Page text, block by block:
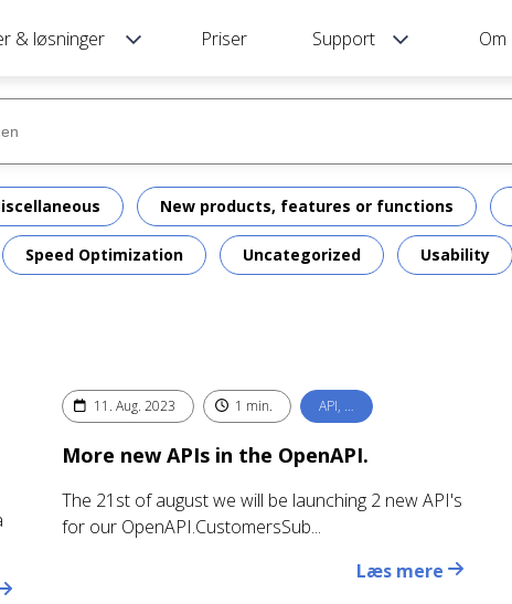
& løsninger Priser Support Om
New products, features or functions
Speed Optimization Uncategorized Usability
11. Aug. 2023 1 min. API, …
More new APIs in the OpenAPI.
The 21st of august we will be launching 2 new API's
for our OpenAPI.CustomersSub...
Læs mere